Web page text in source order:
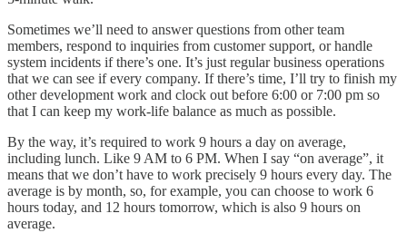
Sometimes we’ll need to answer questions from other team
members, respond to inquiries from customer support, or handle
system incidents if there’s one. It’s just regular business operations
that we can see if every company. If there’s time, I’ll try to finish my
other development work and clock out before 6:00 or 7:00 pm so
that I can keep my work-life balance as much as possible.
By the way, it’s required to work 9 hours a day on average,
including lunch. Like 9 AM to 6 PM. When I say “on average”, it
means that we don’t have to work precisely 9 hours every day. The
average is by month, so, for example, you can choose to work 6
hours today, and 12 hours tomorrow, which is also 9 hours on
average.